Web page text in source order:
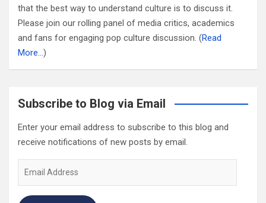
that the best way to understand culture is to discuss it.
Please join our rolling panel of media critics, academics
and fans for engaging pop culture discussion. (Read
More…)
Subscribe to Blog via Email
Enter your email address to subscribe to this blog and
receive notifications of new posts by email.